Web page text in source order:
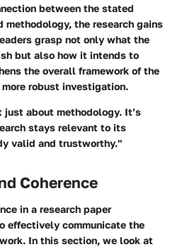
between the stated
the research gains
grasp not only what the
but also how it intends to
the overall framework of the
robust investigation.
about methodology. It’s
stays relevant to its
valid and trustworthy."
Coherence
in a research paper
effectively communicate the
In this section, we look at